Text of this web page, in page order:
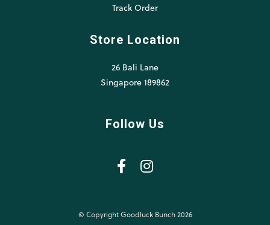
Track Order
Store Location
26 Bali Lane
Singapore 189862
Follow Us
© Copyright Goodluck Bunch 2026